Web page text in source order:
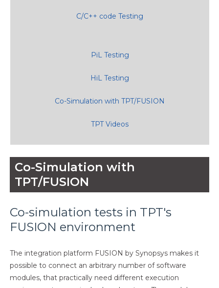
C/C++ code Testing
PiL Testing
HiL Testing
Co-Simulation with TPT/FUSION
TPT Videos
Co-Simulation with
TPT/FUSION
Co-simulation tests in TPT's
FUSION environment
The integration platform FUSION by Synopsys makes it
possible to connect an arbitrary number of software
modules, that practically need different execution